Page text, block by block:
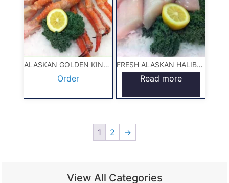
ALASKAN GOLDEN KING CRAB 5#
Order
FRESH ALASKAN HALIBUT 5#
Read more
1 2 →
View All Categories